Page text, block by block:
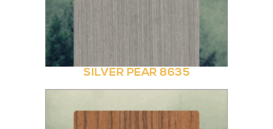
SILVER PEAR 8635